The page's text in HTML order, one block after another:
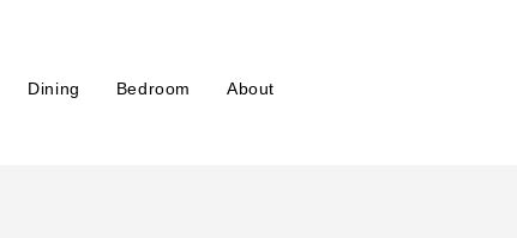
Dining Bedroom About